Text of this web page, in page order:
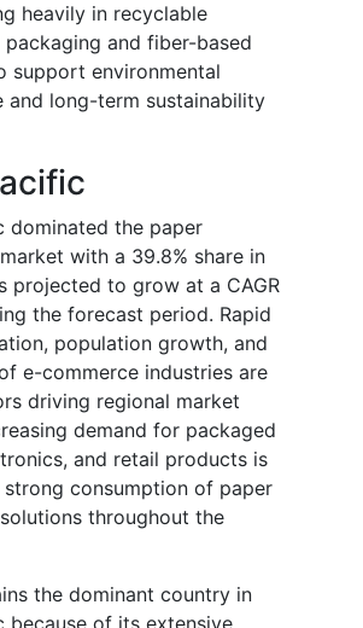
heavily in recyclable
and fiber-based
support environmental
and long-term sustainability
dominated the paper
with a 39.8% share in
projected to grow at a CAGR
the forecast period. Rapid
population growth, and
e-commerce industries are
driving regional market
demand for packaged
and retail products is
consumption of paper
throughout the
the dominant country in